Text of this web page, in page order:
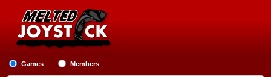
Games Members